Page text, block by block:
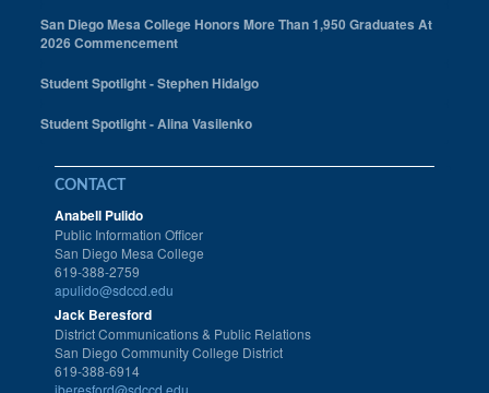
San Diego Mesa College Honors More Than 1,950 Graduates At
2026 Commencement
Student Spotlight - Stephen Hidalgo
Student Spotlight - Alina Vasilenko
CONTACT
Anabell Pulido
Public Information Officer
San Diego Mesa College
619-388-2759
apulido@sdccd.edu
Jack Beresford
District Communications & Public Relations
San Diego Community College District
619-388-6914